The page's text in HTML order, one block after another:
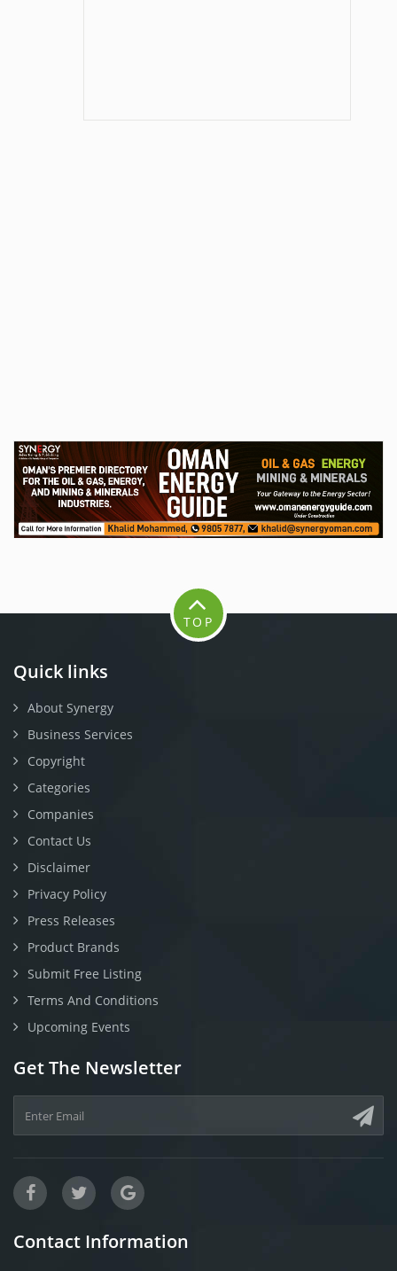
Quick links
About Synergy
Business Services
Copyright
Categories
Companies
Contact Us
Disclaimer
Privacy Policy
Press Releases
Product Brands
Submit Free Listing
Terms And Conditions
Upcoming Events
Get The Newsletter
Contact Information
TOP